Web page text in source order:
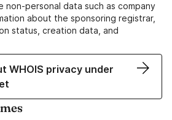
non-personal data such as company
about the sponsoring registrar,
status, creation data, and
WHOIS privacy under